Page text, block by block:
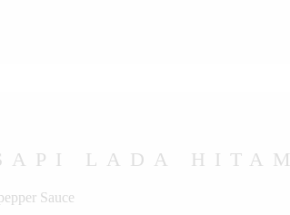
LADA HITAM
Sauce